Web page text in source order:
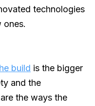
technologies
ones.
build is the bigger
and the
the ways the